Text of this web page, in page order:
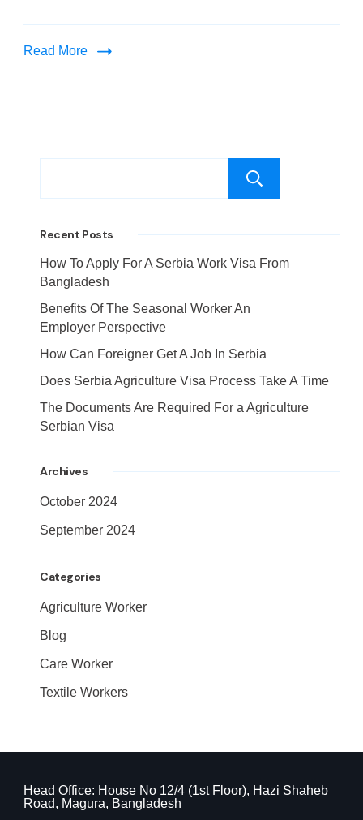
Read More
Recent Posts
How To Apply For A Serbia Work Visa From
Bangladesh
Benefits Of The Seasonal Worker An
Employer Perspective
How Can Foreigner Get A Job In Serbia
Does Serbia Agriculture Visa Process Take A Time
The Documents Are Required For a Agriculture
Serbian Visa
Archives
October 2024
September 2024
Categories
Agriculture Worker
Blog
Care Worker
Textile Workers
Head Office: House No 12/4 (1st Floor), Hazi Shaheb
Road, Magura, Bangladesh